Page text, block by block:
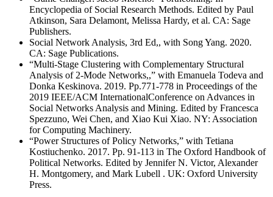
Encyclopedia of Social Research Methods. Edited by Paul
Atkinson, Sara Delamont, Melissa Hardy, et al. CA: Sage
Publishers.
Social Network Analysis, 3rd Ed,, with Song Yang. 2020.
CA: Sage Publications.
“Multi-Stage Clustering with Complementary Structural
Analysis of 2-Mode Networks,,” with Emanuela Todeva and
Donka Keskinova. 2019. Pp.771-778 in Proceedings of the
2019 IEEE/ACM InternationalConference on Advances in
Social Networks Analysis and Mining. Edited by Francesca
Spezzuno, Wei Chen, and Xiao Kui Xiao. NY: Association
for Computing Machinery.
“Power Structures of Policy Networks,” with Tetiana
Kostiuchenko. 2017. Pp. 91-113 in The Oxford Handbook of
Political Networks. Edited by Jennifer N. Victor, Alexander
H. Montgomery, and Mark Lubell . UK: Oxford University
Press.